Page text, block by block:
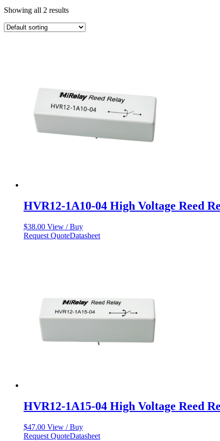
Showing all 2 results
HVR12-1A10-04 High Voltage Reed
$38.00 View / Buy
Request QuoteDatasheet
HVR12-1A15-04 High Voltage Reed
$47.00 View / Buy
Request QuoteDatasheet